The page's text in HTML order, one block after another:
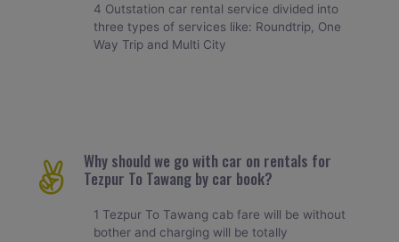
4 Outstation car rental service divided into
three types of services like: Roundtrip, One
Way Trip and Multi City
Why should we go with car on rentals for
Tezpur To Tawang by car book?
1 Tezpur To Tawang cab fare will be without
bother and charging will be totally